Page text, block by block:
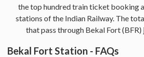
the top hundred train ticket booking
stations of the Indian Railway. The
that pass through Bekal Fort (BFR)
Bekal Fort Station - FAQs